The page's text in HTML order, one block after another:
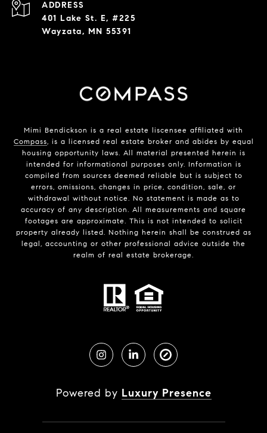
ADDRESS
401 Lake St. E, #225
Wayzata, MN 55391
Mimi Bendickson is a real estate liscensee affiliated with
Compass, is a licensed real estate broker and abides by equal
housing opportunity laws. All material presented herein is
intended for informational purposes only. Information is
compiled from sources deemed reliable but is subject to
errors, omissions, changes in price, condition, sale, or
withdrawal without notice. No statement is made as to
accuracy of any description. All measurements and square
footages are approximate. This is not intended to solicit
property already listed. Nothing herein shall be construed as
legal, accounting or other professional advice outside the
realm of real estate brokerage.
Powered by Luxury Presence